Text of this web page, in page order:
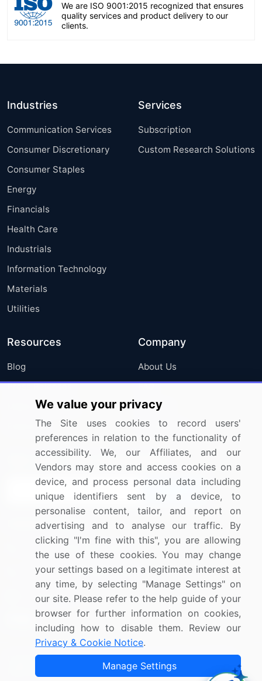
We are ISO 9001:2015 recognized that ensures
quality services and product delivery to our
clients.
Industries
Communication Services
Consumer Discretionary
Consumer Staples
Energy
Financials
Health Care
Industrials
Information Technology
Materials
Utilities
Services
Subscription
Custom Research Solutions
Resources
Blog
Press Releases
Media Coverage
Research
Company
About Us
FAQ
Careers
Contact Us
Sign up for offers & promotions
Connect with us
US: (+1) 844-364-1100
UK: (+44) 203-893-3200
Contact Us
Copyright © 2007-2026 Infiniti Research Limited. All Rights
We value your privacy
The Site uses cookies to record users'
preferences in relation to the functionality of
accessibility. We, our Affiliates, and our
Vendors may store and access cookies on a
device, and process personal data including
unique identifiers sent by a device, to
personalise content, tailor, and report on
advertising and to analyse our traffic. By
clicking "I'm fine with this", you are allowing
the use of these cookies. You may change
your settings based on a legitimate interest at
any time, by selecting "Manage Settings" on
our site. Please refer to the help guide of your
browser for further information on cookies,
including how to disable them. Review our
Privacy & Cookie Notice.
Manage Settings